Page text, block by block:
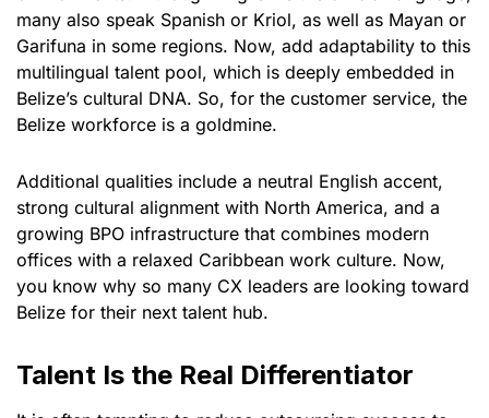
many also speak Spanish or Kriol, as well as Mayan or
Garifuna in some regions. Now, add adaptability to this
multilingual talent pool, which is deeply embedded in
Belize’s cultural DNA. So, for the customer service, the
Belize workforce is a goldmine.
Additional qualities include a neutral English accent,
strong cultural alignment with North America, and a
growing BPO infrastructure that combines modern
offices with a relaxed Caribbean work culture. Now,
you know why so many CX leaders are looking toward
Belize for their next talent hub.
Talent Is the Real Differentiator